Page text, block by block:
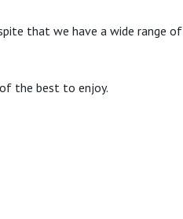
that we have a wide range of
the best to enjoy.